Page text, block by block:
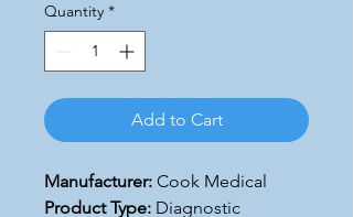
Quantity *
Add to Cart
Manufacturer: Cook Medical
Product Type: Diagnostic